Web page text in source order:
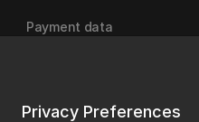
Privacy Preferences
Payment data